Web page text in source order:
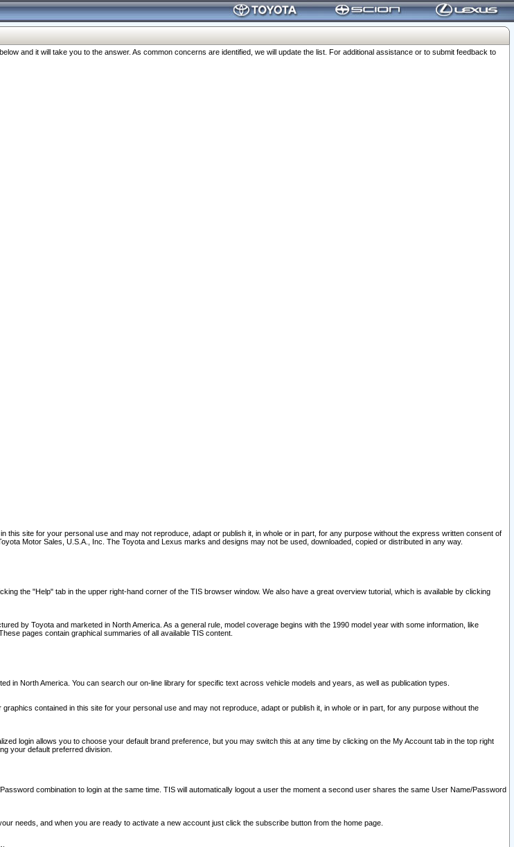
and it will take you to the answer. As common concerns are identified, we will update the list. For additional assistance or to submit feedback to
site for your personal use and may not reproduce, adapt or publish it, in whole or in part, for any purpose without the express written consent of
Motor Sales, U.S.A., Inc. The Toyota and Lexus marks and designs may not be used, downloaded, copied or distributed in any way.
the "Help" tab in the upper right-hand corner of the TIS browser window. We also have a great overview tutorial, which is available by clicking
by Toyota and marketed in North America. As a general rule, model coverage begins with the 1990 model year with some information, like
pages contain graphical summaries of all available TIS content.
North America. You can search our on-line library for specific text across vehicle models and years, as well as publication types.
contained in this site for your personal use and may not reproduce, adapt or publish it, in whole or in part, for any purpose without the
login allows you to choose your default brand preference, but you may switch this at any time by clicking on the My Account tab in the top right
your default preferred division.
combination to login at the same time. TIS will automatically logout a user the moment a second user shares the same User Name/Password
needs, and when you are ready to activate a new account just click the subscribe button from the home page.